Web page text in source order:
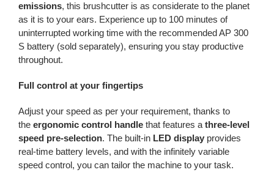
emissions, this brushcutter is as considerate to the planet
as it is to your ears. Experience up to 100 minutes of
uninterrupted working time with the recommended AP 300
S battery (sold separately), ensuring you stay productive
throughout.
Full control at your fingertips
Adjust your speed as per your requirement, thanks to
the ergonomic control handlethat features a three-level
speed pre-selection. The built-in LED displayprovides
real-time battery levels, and with the infinitely variable
speed control, you can tailor the machine to your task.